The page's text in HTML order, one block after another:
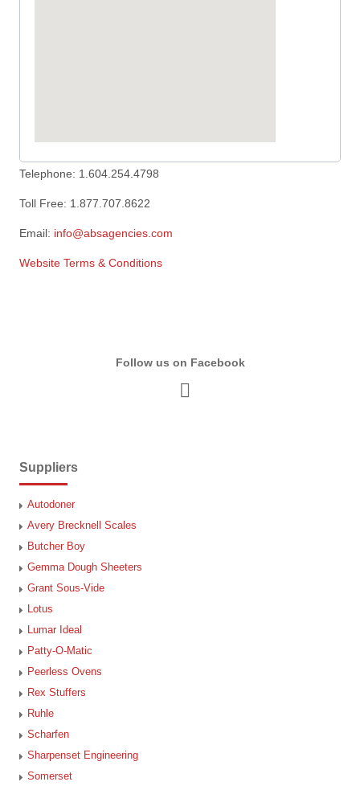
Telephone: 1.604.254.4798
Toll Free: 1.877.707.8622
Email: info@absagencies.com
Website Terms & Conditions
Follow us on Facebook
Suppliers
Autodoner
Avery Brecknell Scales
Butcher Boy
Gemma Dough Sheeters
Grant Sous-Vide
Lotus
Lumar Ideal
Patty-O-Matic
Peerless Ovens
Rex Stuffers
Ruhle
Scharfen
Sharpenset Engineering
Somerset